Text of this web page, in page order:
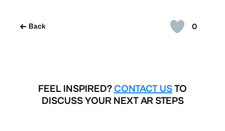
0
Back
FEEL INSPIRED? CONTACT USTO
DISCUSS YOUR NEXT AR STEPS